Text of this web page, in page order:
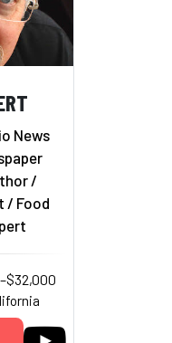
News
/
/ Food